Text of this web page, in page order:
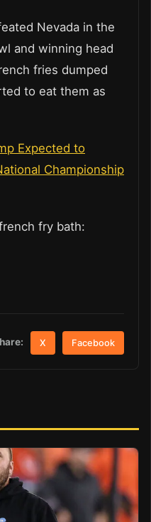
Nevada in the
and winning head
fries dumped
to eat them as
Expected to
Championship
fry bath:
X Facebook